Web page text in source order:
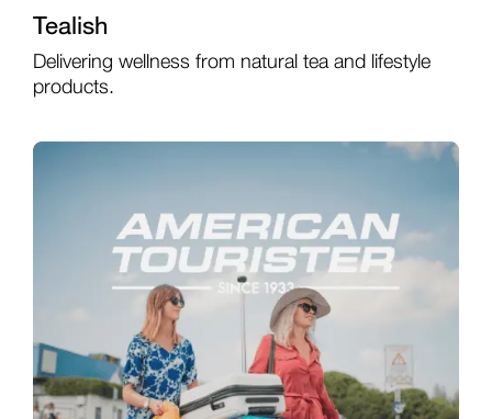
Tealish
Delivering wellness from natural tea and lifestyle
products.